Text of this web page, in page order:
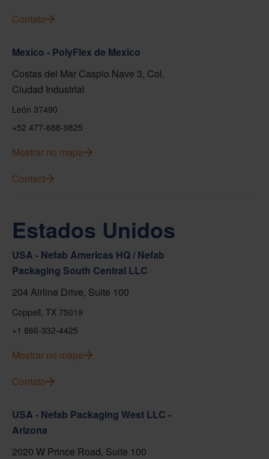
Contato
Mexico - PolyFlex de Mexico
Costas del Mar Caspio Nave 3, Col.
Ciudad Industrial
León 37490
+52 477-688-9825
Mostrar no mapa
Contact
Estados Unidos
USA - Nefab Americas HQ / Nefab
Packaging South Central LLC
204 Airline Drive, Suite 100
Coppell, TX 75019
+1 866-332-4425
Mostrar no mapa
Contato
USA - Nefab Packaging West LLC -
Arizona
2020 W Prince Road, Suite 100